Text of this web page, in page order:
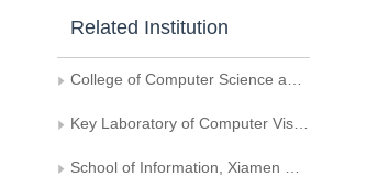
Related Institution
College of Computer Science and Technology, Huaqiao University
Key Laboratory of Computer Vision and Machine Learning in Fujian Province
School of Information, Xiamen University